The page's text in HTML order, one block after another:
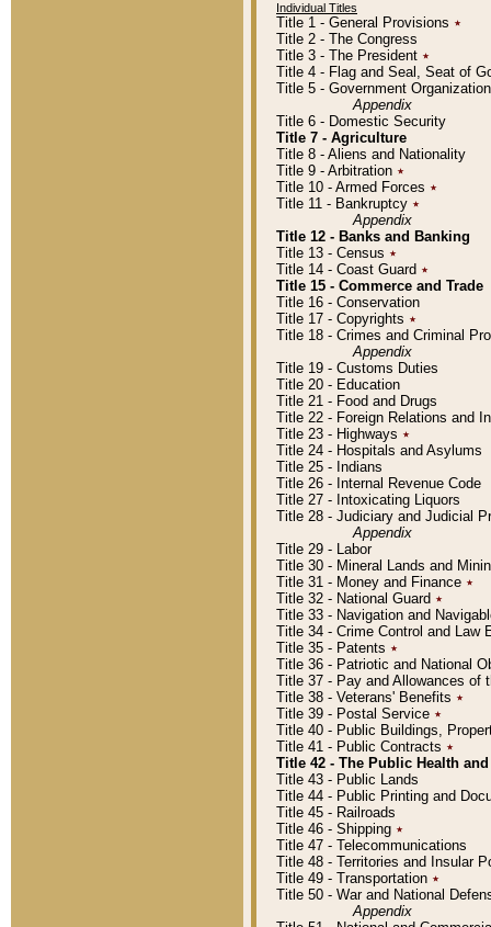
Individual Titles
Title 1 - General Provisions ٭
Title 2 - The Congress
Title 3 - The President ٭
Title 4 - Flag and Seal, Seat of
Title 5 - Government
Appendix
Title 6 - Domestic Security
Title 7 - Agriculture
Title 8 - Aliens and Nationality
Title 9 - Arbitration ٭
Title 10 - Armed Forces ٭
Title 11 - Bankruptcy ٭
Appendix
Title 12 - Banks and Banking
Title 13 - Census ٭
Title 14 - Coast Guard ٭
Title 15 - Commerce and Trade
Title 16 - Conservation
Title 17 - Copyrights ٭
Title 18 - Crimes and Criminal
Appendix
Title 19 - Customs Duties
Title 20 - Education
Title 21 - Food and Drugs
Title 22 - Foreign Relations and
Title 23 - Highways ٭
Title 24 - Hospitals and Asylums
Title 25 - Indians
Title 26 - Internal Revenue Code
Title 27 - Intoxicating Liquors
Title 28 - Judiciary and Judicial
Appendix
Title 29 - Labor
Title 30 - Mineral Lands and
Title 31 - Money and Finance ٭
Title 32 - National Guard ٭
Title 33 - Navigation and
Title 34 - Crime Control and Law
Title 35 - Patents ٭
Title 36 - Patriotic and National
Title 37 - Pay and Allowances of
Title 38 - Veterans' Benefits ٭
Title 39 - Postal Service ٭
Title 40 - Public Buildings,
Title 41 - Public Contracts ٭
Title 42 - The Public Health
Title 43 - Public Lands
Title 44 - Public Printing and
Title 45 - Railroads
Title 46 - Shipping ٭
Title 47 - Telecommunications
Title 48 - Territories and Insular
Title 49 - Transportation ٭
Title 50 - War and National
Appendix